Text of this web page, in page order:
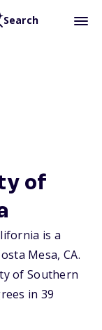
Search
of
is a
Mesa, CA.
of Southern
in 39